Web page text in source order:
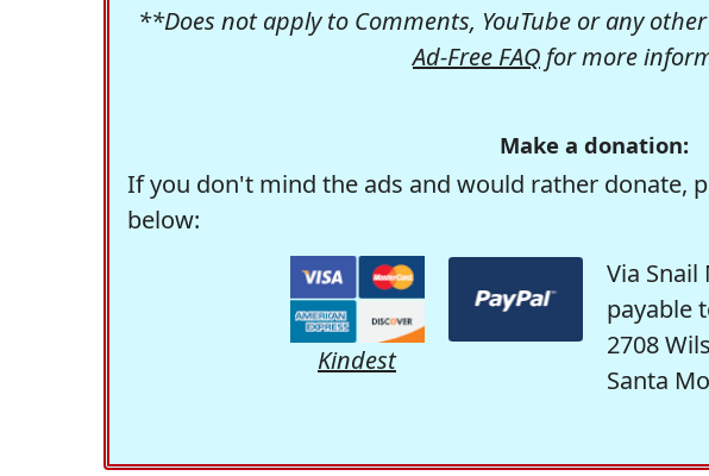
**Does not apply to Comments, YouTube or any
Ad-Free FAQ for more
Make a donation:
If you don't mind the ads and would rather donate,
below:
Kindest
Via Snail
payable
2708
Santa